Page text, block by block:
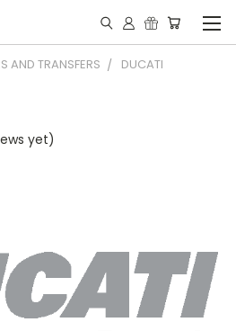
AND TRANSFERS
DUCATI
yet)